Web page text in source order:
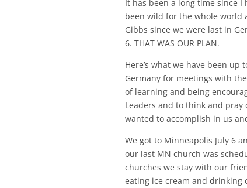
It has been a long time since I
been wild for the whole world
Gibbs since we were last in
6. THAT WAS OUR PLAN.
Here’s what we have been
Germany for meetings with
of learning and being
Leaders and to think and pray
wanted to accomplish in us
We got to Minneapolis July 6
our last MN church was
churches we stay with our
eating ice cream and drinking